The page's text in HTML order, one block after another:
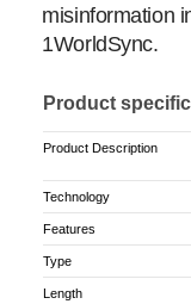
misinformation
1WorldSync.
Product
Product Description
Technology
Features
Type
Length